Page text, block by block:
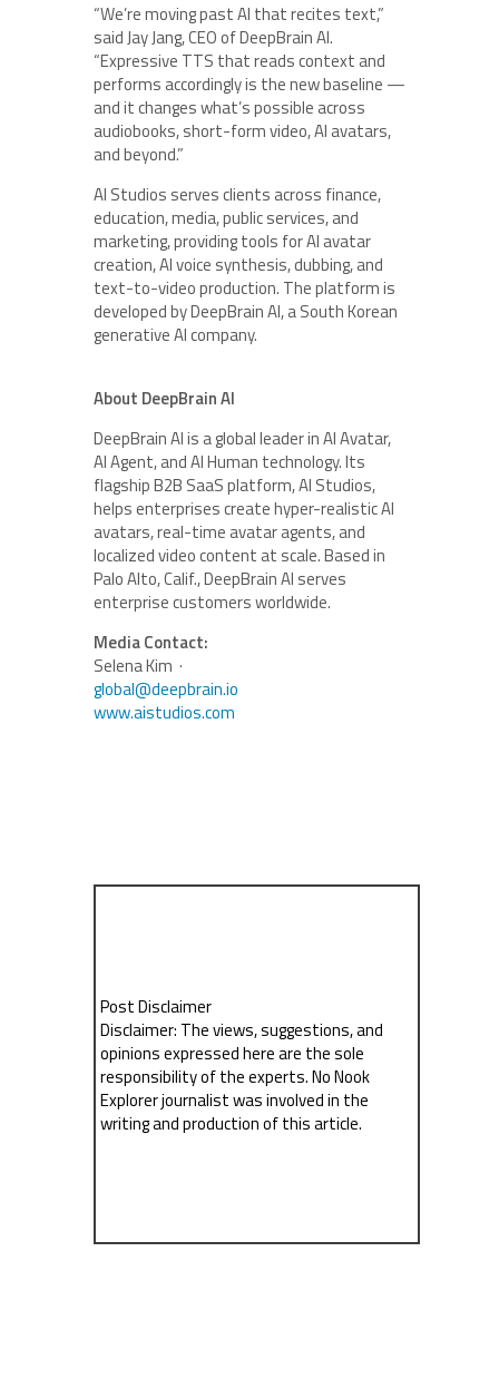
“We’re moving past AI that recites text,”
said Jay Jang, CEO of DeepBrain AI.
“Expressive TTS that reads context and
performs accordingly is the new baseline —
and it changes what’s possible across
audiobooks, short-form video, AI avatars,
and beyond.”
AI Studios serves clients across finance,
education, media, public services, and
marketing, providing tools for AI avatar
creation, AI voice synthesis, dubbing, and
text-to-video production. The platform is
developed by DeepBrain AI, a South Korean
generative AI company.
About DeepBrain AI
DeepBrain AI is a global leader in AI Avatar,
AI Agent, and AI Human technology. Its
flagship B2B SaaS platform, AI Studios,
helps enterprises create hyper-realistic AI
avatars, real-time avatar agents, and
localized video content at scale. Based in
Palo Alto, Calif., DeepBrain AI serves
enterprise customers worldwide.
Media Contact:
Selena Kim ·
global@deepbrain.io
www.aistudios.com
Post Disclaimer
Disclaimer: The views, suggestions, and
opinions expressed here are the sole
responsibility of the experts. No Nook
Explorer journalist was involved in the
writing and production of this article.